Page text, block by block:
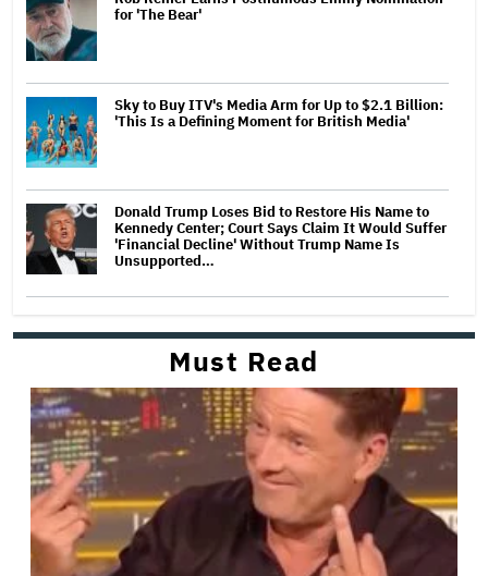
for 'The Bear'
Sky to Buy ITV's Media Arm for Up to $2.1 Billion:
'This Is a Defining Moment for British Media'
Donald Trump Loses Bid to Restore His Name to
Kennedy Center; Court Says Claim It Would Suffer
'Financial Decline' Without Trump Name Is
Unsupported…
Must Read